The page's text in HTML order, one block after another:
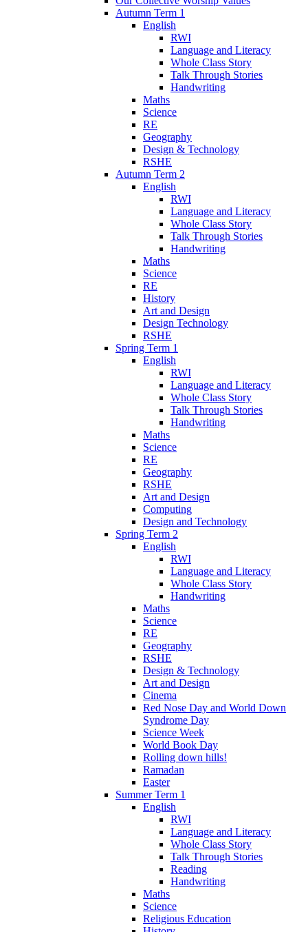
Autumn Term 1
English
RWI
Language and Literacy
Whole Class Story
Talk Through Stories
Handwriting
Maths
Science
RE
Geography
Design & Technology
RSHE
Autumn Term 2
English
RWI
Language and Literacy
Whole Class Story
Talk Through Stories
Handwriting
Maths
Science
RE
History
Art and Design
Design Technology
RSHE
Spring Term 1
English
RWI
Language and Literacy
Whole Class Story
Talk Through Stories
Handwriting
Maths
Science
RE
Geography
RSHE
Art and Design
Computing
Design and Technology
Spring Term 2
English
RWI
Language and Literacy
Whole Class Story
Handwriting
Maths
Science
RE
Geography
RSHE
Design & Technology
Art and Design
Cinema
Red Nose Day and World Down
Syndrome Day
Science Week
World Book Day
Rolling down hills!
Ramadan
Easter
Summer Term 1
English
RWI
Language and Literacy
Whole Class Story
Talk Through Stories
Reading
Handwriting
Maths
Science
Religious Education